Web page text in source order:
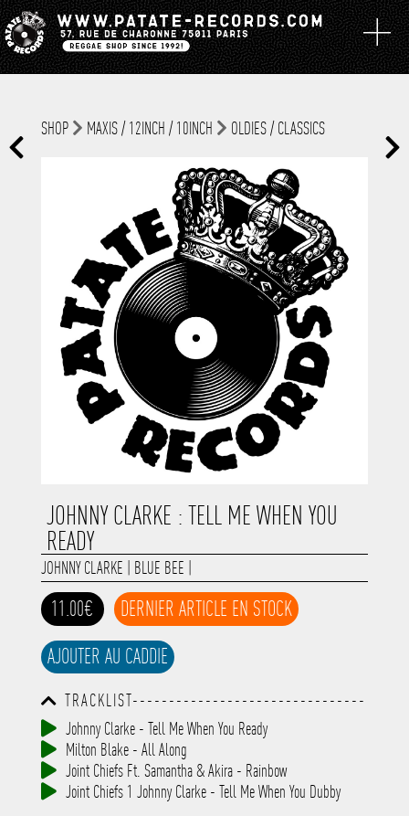
SHOP MAXIS / 12INCH / 10INCH OLDIES / CLASSICS
JOHNNY CLARKE : TELL ME WHEN YOU
READY
JOHNNY CLARKE BLUE BEE
11.00€ DERNIER ARTICLE EN STOCK
AJOUTER AU CADDIE
TRACKLIST--------------------------------
-----------------------------------------
-----------------------------------------
-----------------------------------------
-----------------------------------------
-------------
Johnny Clarke - Tell Me When You Ready
Milton Blake - All Along
Joint Chiefs Ft. Samantha & Akira - Rainbow
Joint Chiefs 1 Johnny Clarke - Tell Me When You Dubby